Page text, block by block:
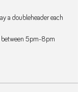
a doubleheader each
between 5pm-8pm